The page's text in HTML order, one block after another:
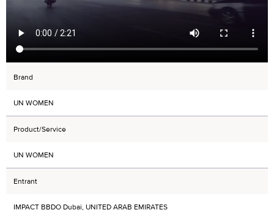
Brand
UN WOMEN
Product/Service
UN WOMEN
Entrant
IMPACT BBDO Dubai, UNITED ARAB EMIRATES